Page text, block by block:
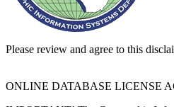
Please review and agree to this
ONLINE DATABASE LICENSE